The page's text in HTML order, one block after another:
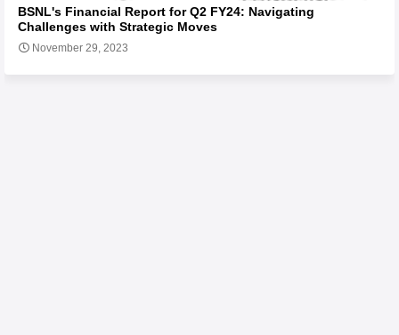
BSNL's Financial Report for Q2 FY24: Navigating
Challenges with Strategic Moves
November 29, 2023